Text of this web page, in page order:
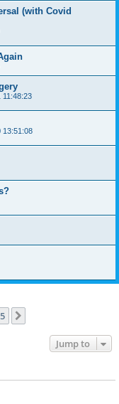
(with Covid
11:48:23
13:51:08
5
Jump to